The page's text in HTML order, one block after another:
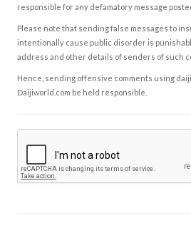
responsible for any defamatory message
Please note that sending false messages to
intentionally cause public disorder is
address and other details of senders of such
Hence, sending offensive comments using
Daijiworld.com be held responsible.